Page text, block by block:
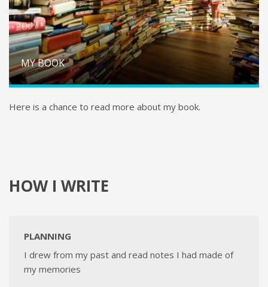
MY BOOK
Here is a chance to read more about my book.
HOW I WRITE
PLANNING
I drew from my past and read notes I had made of
my memories